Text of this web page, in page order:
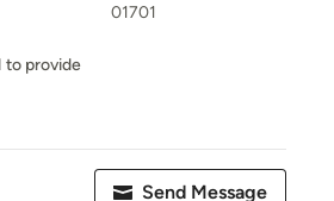
to provide
01701
Send Message